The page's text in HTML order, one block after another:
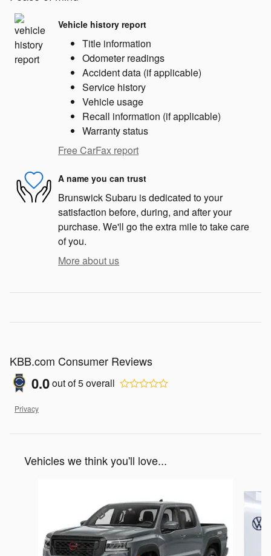
Vehicle history report
Title information
Odometer readings
Accident data (if applicable)
Service history
Vehicle usage
Recall information (if applicable)
Warranty status
Free CarFax report
A name you can trust
Brunswick Subaru is dedicated to your
satisfaction before, during, and after your
purchase. We'll go the extra mile to take care
of you.
More about us
KBB.com Consumer Reviews
0.0out of5overall
Privacy
Vehicles we think you'll love...